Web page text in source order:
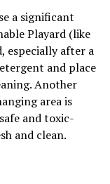
a significant
Playard (like
especially after a
and place
Another
area is
and toxic-
and clean.